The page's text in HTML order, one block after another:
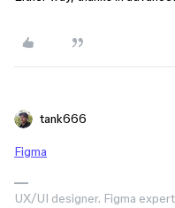
tank666
Figma
UX/UI designer. Figma